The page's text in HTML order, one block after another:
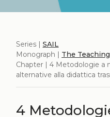
Series | SAIL
Monograph | The
Chapter | 4 Metodologie a
alternative alla didattica
4